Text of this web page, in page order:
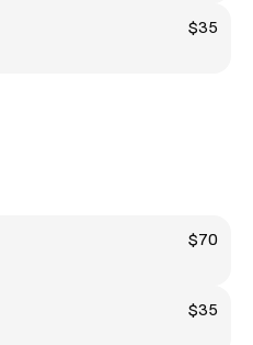
$35
$70
$35